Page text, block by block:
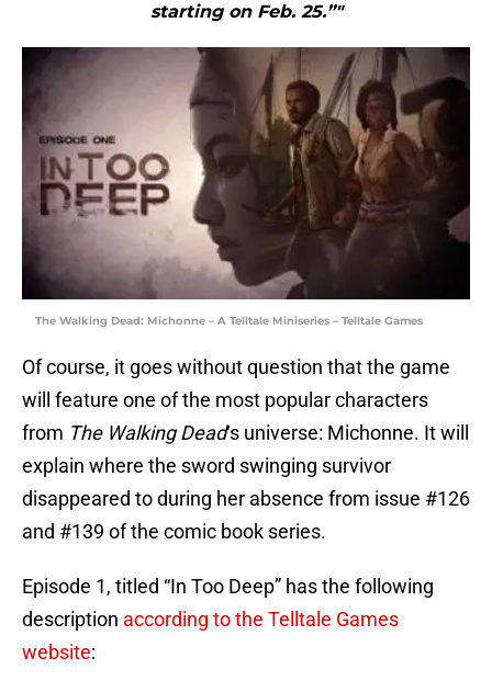
starting on Feb. 25.”"
The Walking Dead: Michonne – A Telltale Miniseries – Telltale Games
Of course, it goes without question that the game
will feature one of the most popular characters
from The Walking Dead‘s universe: Michonne. It will
explain where the sword swinging survivor
disappeared to during her absence from issue #126
and #139 of the comic book series.
Episode 1, titled “In Too Deep” has the following
description according to the Telltale Games
website: